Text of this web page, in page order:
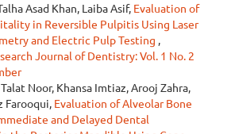
Asad Khan, Laiba Asif, Evaluation of
in Reversible Pulpitis Using Laser
and Electric Pulp Testing ,
Journal of Dentistry: Vol. 1 No. 2
Noor, Khansa Imtiaz, Arooj Zahra,
Farooqui, Evaluation of Alveolar Bone
and Delayed Dental